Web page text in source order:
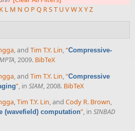
K L M N O P Q RST UVWXYZ
, and Tim T.Y. Lin,“Compressive-
, 2009. BibTeX
, and Tim T.Y. Lin “Compressive
” , in SIAM , 2008. BibTeX
,Tim T.Y. Lin, and Cody R. Brown,
(wavefield) computation”, in SINBAD